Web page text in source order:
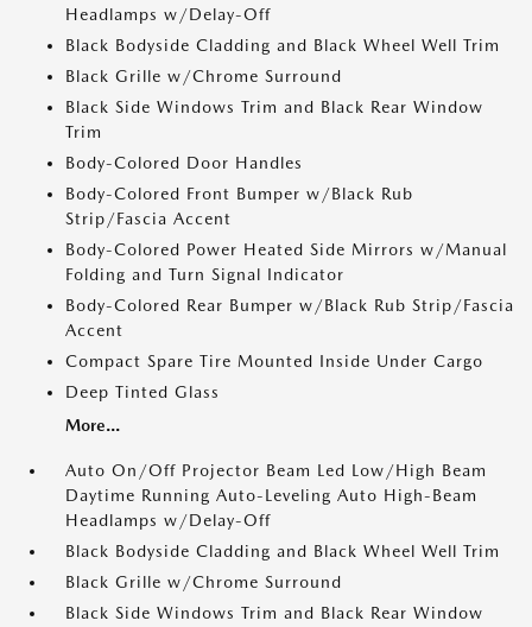
Headlamps w/Delay-Off
Black Bodyside Cladding and Black Wheel Well Trim
Black Grille w/Chrome Surround
Black Side Windows Trim and Black Rear Window
Trim
Body-Colored Door Handles
Body-Colored Front Bumper w/Black Rub
Strip/Fascia Accent
Body-Colored Power Heated Side Mirrors w/Manual
Folding and Turn Signal Indicator
Body-Colored Rear Bumper w/Black Rub Strip/Fascia
Accent
Compact Spare Tire Mounted Inside Under Cargo
Deep Tinted Glass
More...
Auto On/Off Projector Beam Led Low/High Beam
Daytime Running Auto-Leveling Auto High-Beam
Headlamps w/Delay-Off
Black Bodyside Cladding and Black Wheel Well Trim
Black Grille w/Chrome Surround
Black Side Windows Trim and Black Rear Window